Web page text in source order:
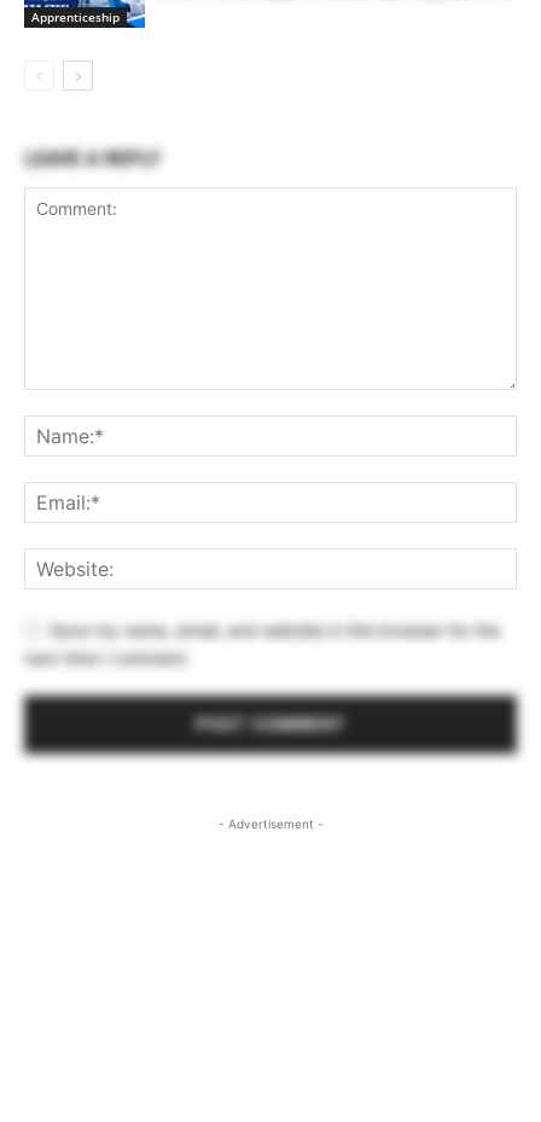
Apprenticeship
LEAVE A REPLY
Save my name, email, and website in this browser for the
next time I comment.
- Advertisement -